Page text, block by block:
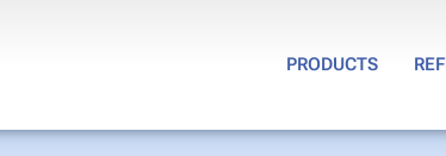
PRODUCTS